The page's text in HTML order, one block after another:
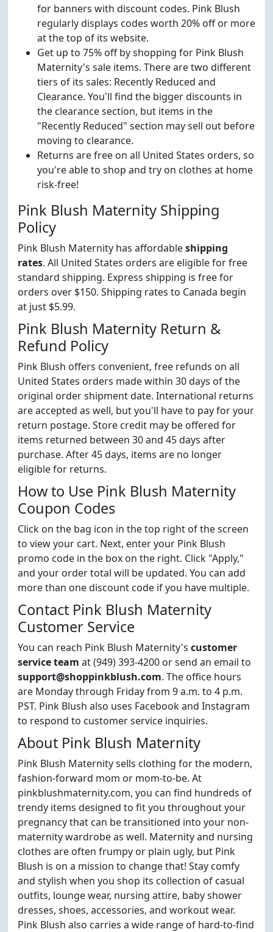
for banners with discount codes. Pink Blush
regularly displays codes worth 20% off or more
at the top of its website.
Get up to 75% off by shopping for Pink Blush
Maternity's sale items. There are two different
tiers of its sales: Recently Reduced and
Clearance. You'll find the bigger discounts in
the clearance section, but items in the
"Recently Reduced" section may sell out before
moving to clearance.
Returns are free on all United States orders, so
you're able to shop and try on clothes at home
risk-free!
Pink Blush Maternity Shipping
Policy
Pink Blush Maternity has affordableshipping
rates. All United States orders are eligible for free
standard shipping. Express shipping is free for
orders over $150. Shipping rates to Canada begin
at just $5.99.
Pink Blush Maternity Return &
Refund Policy
Pink Blush offers convenient, free refunds on all
United States orders made within 30 days of the
original order shipment date. International returns
are accepted as well, but you'll have to pay for your
return postage. Store credit may be offered for
items returned between 30 and 45 days after
purchase. After 45 days, items are no longer
eligible for returns.
How to Use Pink Blush Maternity
Coupon Codes
Click on the bag icon in the top right of the screen
to view your cart. Next, enter your Pink Blush
promo code in the box on the right. Click "Apply,"
and your order total will be updated. You can add
more than one discount code if you have multiple.
Contact Pink Blush Maternity
Customer Service
You can reach Pink Blush Maternity's customer
service team at (949) 393-4200 or send an email to
support@shoppinkblush.com. The office hours
are Monday through Friday from 9 a.m. to 4 p.m.
PST. Pink Blush also uses Facebook and Instagram
to respond to customer service inquiries.
About Pink Blush Maternity
Pink Blush Maternity sells clothing for the modern,
fashion-forward mom or mom-to-be. At
pinkblushmaternity.com, you can find hundreds of
trendy items designed to fit you throughout your
pregnancy that can be transitioned into your non-
maternity wardrobe as well. Maternity and nursing
clothes are often frumpy or plain ugly, but Pink
Blush is on a mission to change that! Stay comfy
and stylish when you shop its collection of casual
outfits, lounge wear, nursing attire, baby shower
dresses, shoes, accessories, and workout wear.
Pink Blush also carries a wide range of hard-to-find